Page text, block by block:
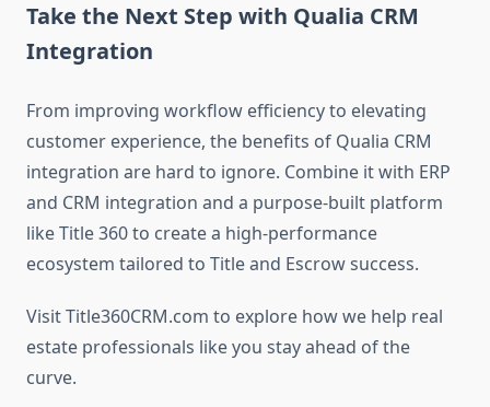
Take the Next Step with Qualia CRM
Integration
From improving workflow efficiency to elevating
customer experience, the benefits of Qualia CRM
integration are hard to ignore. Combine it with ERP
and CRM integration and a purpose-built platform
like Title 360 to create a high-performance
ecosystem tailored to Title and Escrow success.
Visit Title360CRM.com to explore how we help real
estate professionals like you stay ahead of the
curve.